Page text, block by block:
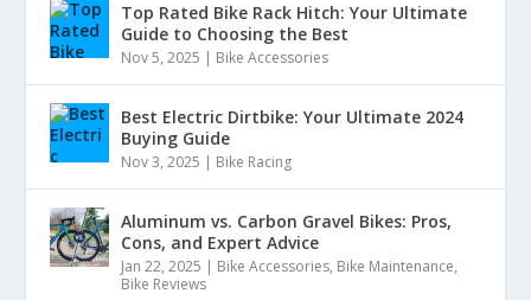
Top Rated Bike Rack Hitch: Your Ultimate
Guide to Choosing the Best
Nov 5, 2025 | Bike Accessories
Best Electric Dirtbike: Your Ultimate 2024
Buying Guide
Nov 3, 2025 | Bike Racing
Aluminum vs. Carbon Gravel Bikes: Pros,
Cons, and Expert Advice
Jan 22, 2025 | Bike Accessories, Bike Maintenance,
Bike Reviews